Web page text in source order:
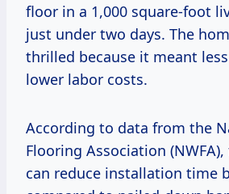
floor in a 1,000 square-foot
just under two days. The
thrilled because it meant
lower labor costs.
According to data from the
Flooring Association
can reduce installation time